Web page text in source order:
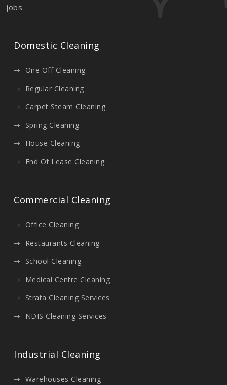
jobs.
Domestic Cleaning
One Off Cleaning
Regular Cleaning
Carpet Steam Cleaning
Spring Cleaning
House Cleaning
End Of Lease Cleaning
Commercial Cleaning
Office Cleaning
Restaurants Cleaning
School Cleaning
Medical Centre Cleaning
Strata Cleaning Services
NDIS Cleaning Services
Industrial Cleaning
Warehouses Cleaning